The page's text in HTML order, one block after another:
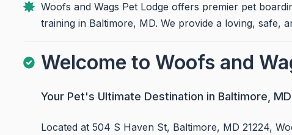
Woofs and Wags Pet Lodge offers premier pet
training in Baltimore, MD. We provide a loving,
Welcome to Woofs and
Your Pet's Ultimate Destination in Baltimore, MD
Located at 504 S Haven St, Baltimore, MD 21224,